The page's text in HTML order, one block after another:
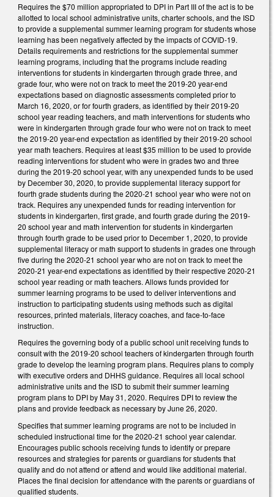
Requires the $70 million appropriated to DPI in Part III of the act is to be
allotted to local school administrative units, charter schools, and the ISD
to provide a supplemental summer learning program for students whose
learning has been negatively affected by the impacts of COVID-19.
Details requirements and restrictions for the supplemental summer
learning programs, including that the programs include reading
interventions for students in kindergarten through grade three, and
grade four, who were not on track to meet the 2019-20 year-end
expectations based on diagnostic assessments completed prior to
March 16, 2020, or for fourth graders, as identified by their 2019-20
school year reading teachers, and math interventions for students who
were in kindergarten through grade four who were not on track to meet
the 2019-20 year-end expectation as identified by their 2019-20 school
year math teachers. Requires at least $35 million to be used to provide
reading interventions for student who were in grades two and three
during the 2019-20 school year, with any unexpended funds to be used
by December 30, 2020, to provide supplemental literacy support for
fourth grade students during the 2020-21 school year who were not on
track. Requires any unexpended funds for reading intervention for
students in kindergarten, first grade, and fourth grade during the 2019-
20 school year and math intervention for students in kindergarten
through fourth grade to be used prior to December 1, 2020, to provide
supplemental literacy or math support to students in grades one through
five during the 2020-21 school year who are not on track to meet the
2020-21 year-end expectations as identified by their respective 2020-21
school year reading or math teachers. Allows funds provided for
summer learning programs to be used to deliver interventions and
instruction to participating students using methods such as digital
resources, printed materials, literacy coaches, and face-to-face
instruction.
Requires the governing body of a public school unit receiving funds to
consult with the 2019-20 school teachers of kindergarten through fourth
grade to develop the learning program plans. Requires plans to comply
with executive orders and DHHS guidance. Requires all local school
administrative units and the ISD to submit their summer learning
program plans to DPI by May 31, 2020. Requires DPI to review the
plans and provide feedback as necessary by June 26, 2020.
Specifies that summer learning programs are not to be included in
scheduled instructional time for the 2020-21 school year calendar.
Encourages public schools receiving funds to identify or prepare
resources and strategies for parents or guardians for students that
qualify and do not attend or attend and would like additional material.
Places the final decision for attendance with the parents or guardians of
qualified students.